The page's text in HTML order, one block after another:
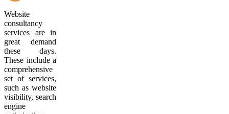
Website
consultancy
services are in
great demand
these days.
These include a
comprehensive
set of services,
such as website
visibility, search
engine